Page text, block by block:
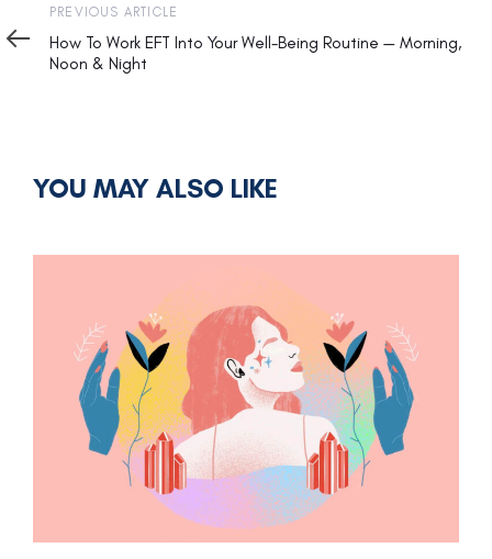
Previous
Article
PREVIOUS ARTICLE
How To Work EFT Into Your Well-Being Routine — Morning,
Noon & Night
YOU MAY ALSO LIKE